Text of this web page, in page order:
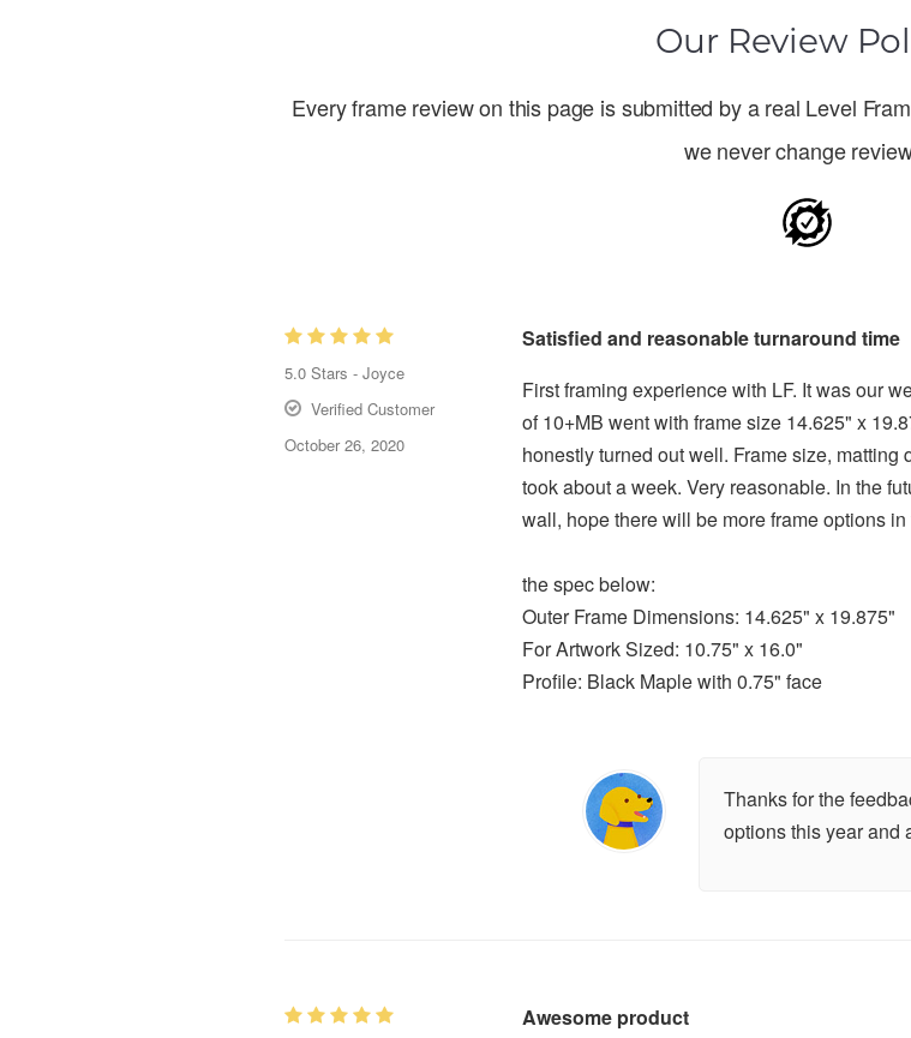
Our Review
Every frame review on this page is submitted by a real Level
we never change
5.0 Stars - Joyce
Verified Customer
October 26, 2020
Satisfied and reasonable turnaround time
First framing experience with LF. It was our
of 10+MB went with frame size 14.625" x
honestly turned out well. Frame size,
took about a week. Very reasonable. In the
wall, hope there will be more frame options in
the spec below:
Outer Frame Dimensions: 14.625" x 19.875"
For Artwork Sized: 10.75" x 16.0"
Profile: Black Maple with 0.75" face
Thanks for the
options this year and
Awesome product